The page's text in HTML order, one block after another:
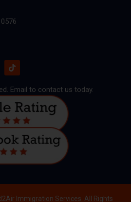
Email to contact us today.
Immigration Services. All Rights